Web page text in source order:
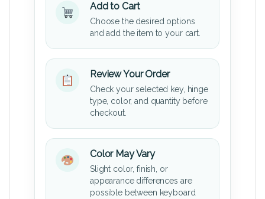
Add to Cart
Choose the desired options
and add the item to your cart.
Review Your Order
Check your selected key, hinge
type, color, and quantity before
checkout.
Color May Vary
Slight color, finish, or
appearance differences are
possible between keyboard